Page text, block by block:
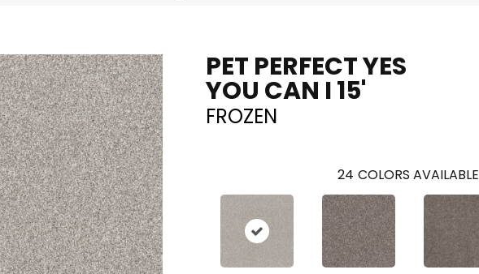
PET PERFECT YES
YOU CAN I 15'
FROZEN
24 COLORS AVAILABLE